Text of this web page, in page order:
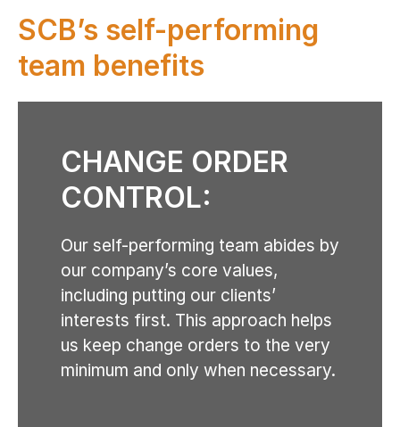
SCB’s self-performing
team benefits
CHANGE ORDER
CONTROL:
Our self-performing team abides by
our company’s core values,
including putting our clients’
interests first. This approach helps
us keep change orders to the very
minimum and only when necessary.